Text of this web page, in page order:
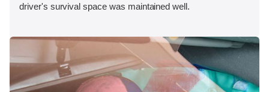
driver's survival space was maintained well.